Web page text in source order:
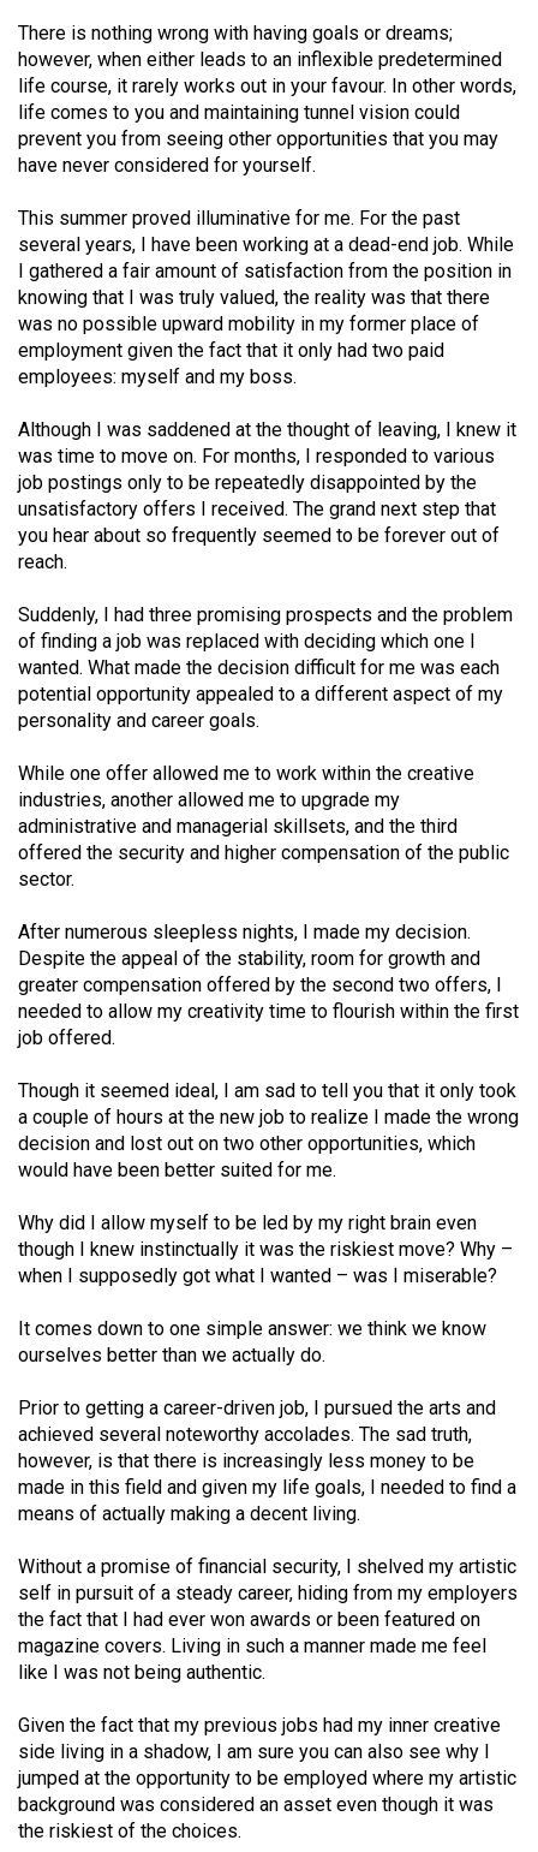
51
(2018/19)
Volume
50
(2017/18)
Volume
49
(2016/17)
Volume
48
Volume
47
(2014/15)
Volume
(2013/14)
Volume
45
Volume
44
(2011/12)
43
(2010/11)
Volume
(2009/10)
Volume
41
Volume
40
(2007/08)
Volume
39
(2006/07)
Volume
38
There is nothing wrong with having goals or dreams;
however, when either leads to an inflexible predetermined
life course, it rarely works out in your favour. In other words,
life comes to you and maintaining tunnel vision could
prevent you from seeing other opportunities that you may
have never considered for yourself.
This summer proved illuminative for me. For the past
several years, I have been working at a dead-end job. While
I gathered a fair amount of satisfaction from the position in
knowing that I was truly valued, the reality was that there
was no possible upward mobility in my former place of
employment given the fact that it only had two paid
employees: myself and my boss.
Although I was saddened at the thought of leaving, I knew it
was time to move on. For months, I responded to various
job postings only to be repeatedly disappointed by the
unsatisfactory offers I received. The grand next step that
you hear about so frequently seemed to be forever out of
reach.
Suddenly, I had three promising prospects and the problem
of finding a job was replaced with deciding which one I
wanted. What made the decision difficult for me was each
potential opportunity appealed to a different aspect of my
personality and career goals.
While one offer allowed me to work within the creative
industries, another allowed me to upgrade my
administrative and managerial skillsets, and the third
offered the security and higher compensation of the public
sector.
After numerous sleepless nights, I made my decision.
Despite the appeal of the stability, room for growth and
greater compensation offered by the second two offers, I
needed to allow my creativity time to flourish within the first
job offered.
Though it seemed ideal, I am sad to tell you that it only took
a couple of hours at the new job to realize I made the wrong
decision and lost out on two other opportunities, which
would have been better suited for me.
Why did I allow myself to be led by my right brain even
though I knew instinctually it was the riskiest move? Why –
when I supposedly got what I wanted – was I miserable?
It comes down to one simple answer: we think we know
ourselves better than we actually do.
Prior to getting a career-driven job, I pursued the arts and
achieved several noteworthy accolades. The sad truth,
however, is that there is increasingly less money to be
made in this field and given my life goals, I needed to find a
means of actually making a decent living.
Without a promise of financial security, I shelved my artistic
self in pursuit of a steady career, hiding from my employers
the fact that I had ever won awards or been featured on
magazine covers. Living in such a manner made me feel
like I was not being authentic.
Given the fact that my previous jobs had my inner creative
side living in a shadow, I am sure you can also see why I
jumped at the opportunity to be employed where my artistic
background was considered an asset even though it was
the riskiest of the choices.